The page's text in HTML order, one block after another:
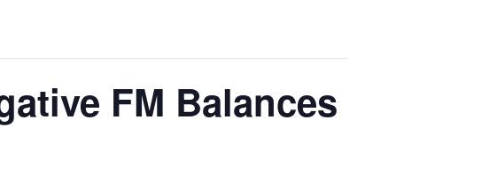
FM Balances